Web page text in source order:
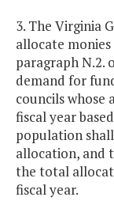
3. The Virginia
allocate
paragraph N.2.
demand for
councils whose
fiscal year
population
allocation, and
the total
fiscal year.